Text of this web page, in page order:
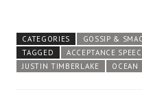
CATEGORIES
GOSSIP &
TAGGED
ACCEPTANCE
JUSTIN TIMBERLAKE
OCEAN